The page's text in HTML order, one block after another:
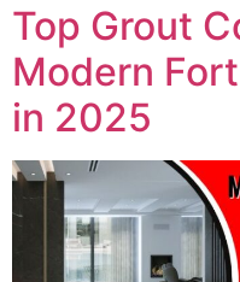
Top Grout
Modern
in 2025